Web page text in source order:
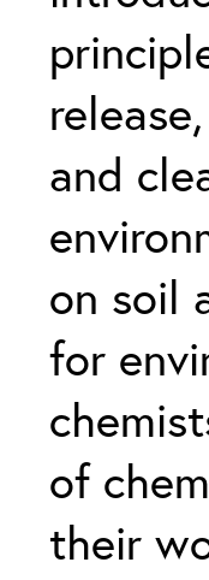
and
on soil
for
of
their